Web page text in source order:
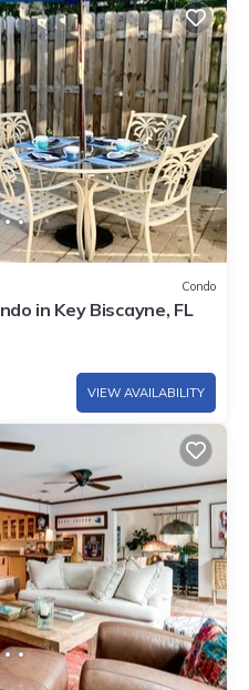
Condo
in Key Biscayne, FL
VIEW AVAILABILITY